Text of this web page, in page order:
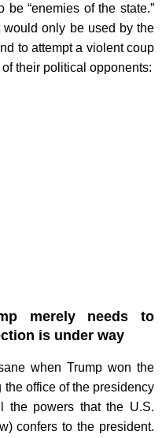
be “enemies of the state.”
only be used by the
to attempt a violent coup
their political opponents:
merely needs to
is under way
when Trump won the
office of the presidency
the powers that the U.S.
confers to the president.